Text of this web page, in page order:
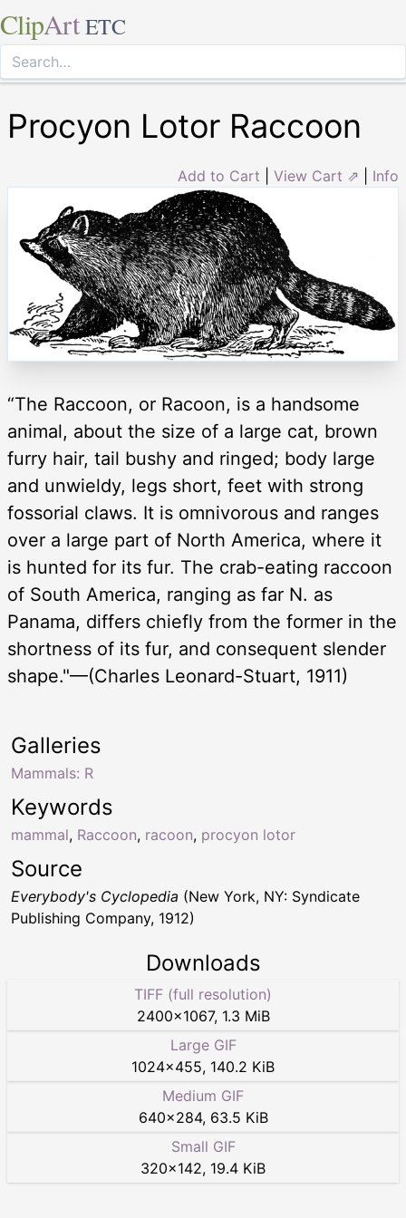
ClipArt ETC
Procyon Lotor Raccoon
Add to Cart View Cart ⇗ Info
“The Raccoon, or Racoon, is a handsome
animal, about the size of a large cat, brown
furry hair, tail bushy and ringed; body large
and unwieldy, legs short, feet with strong
fossorial claws. It is omnivorous and ranges
over a large part of North America, where it
is hunted for its fur. The crab-eating raccoon
of South America, ranging as far N. as
Panama, differs chiefly from the former in the
shortness of its fur, and consequent slender
shape."—(Charles Leonard-Stuart, 1911)
Keywords
mammal, Raccoon, racoon, procyon lotor
Galleries
Mammals: R
Source
Everybody's Cyclopedia (New York, NY: Syndicate
Publishing Company, 1912)
Downloads
TIFF (full resolution)
2400×1067, 1.3 MiB
Large GIF
1024×455, 140.2 KiB
Medium GIF
640×284, 63.5 KiB
Small GIF
320×142, 19.4 KiB